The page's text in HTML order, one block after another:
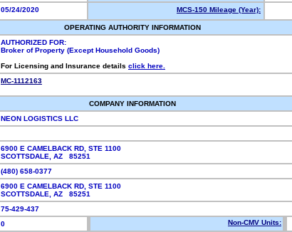
05/24/2020 MCS-150 Mileage (Year):
OPERATING AUTHORITY INFORMATION
AUTHORIZED FOR:
Broker of Property (Except Household Goods)
For Licensing and Insurance details click here.
MC-1112163
COMPANY INFORMATION
NEON LOGISTICS LLC
6900 E CAMELBACK RD, STE 1100
SCOTTSDALE, AZ 85251
(480) 658-0377
6900 E CAMELBACK RD, STE 1100
SCOTTSDALE, AZ 85251
75-429-437
0 Non-CMV Units: